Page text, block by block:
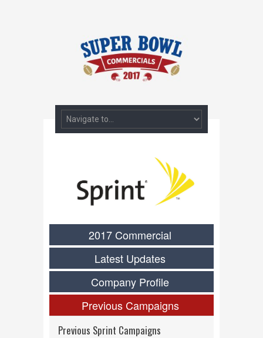
2017 Commercial
Latest Updates
Company Profile
Previous Campaigns
Previous Sprint Campaigns